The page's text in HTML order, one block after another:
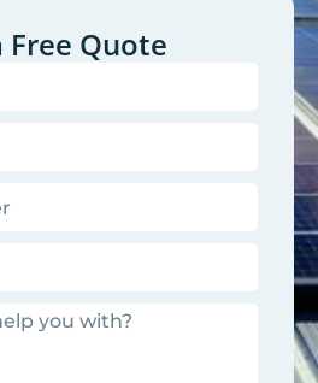
Free Quote